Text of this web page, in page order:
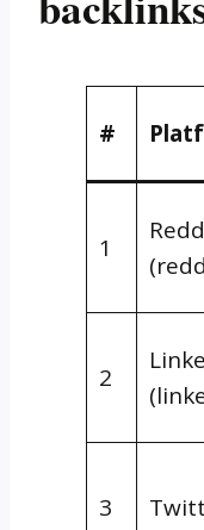
#
1
2
3